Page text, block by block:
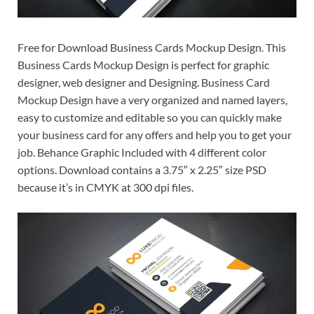
Free for Download Business Cards Mockup Design. This
Business Cards Mockup Design is perfect for graphic
designer, web designer and Designing. Business Card
Mockup Design have a very organized and named layers,
easy to customize and editable so you can quickly make
your business card for any offers and help you to get your
job. Behance Graphic Included with 4 different color
options. Download contains a 3.75″ x 2.25″ size PSD
because it’s in CMYK at 300 dpi files.